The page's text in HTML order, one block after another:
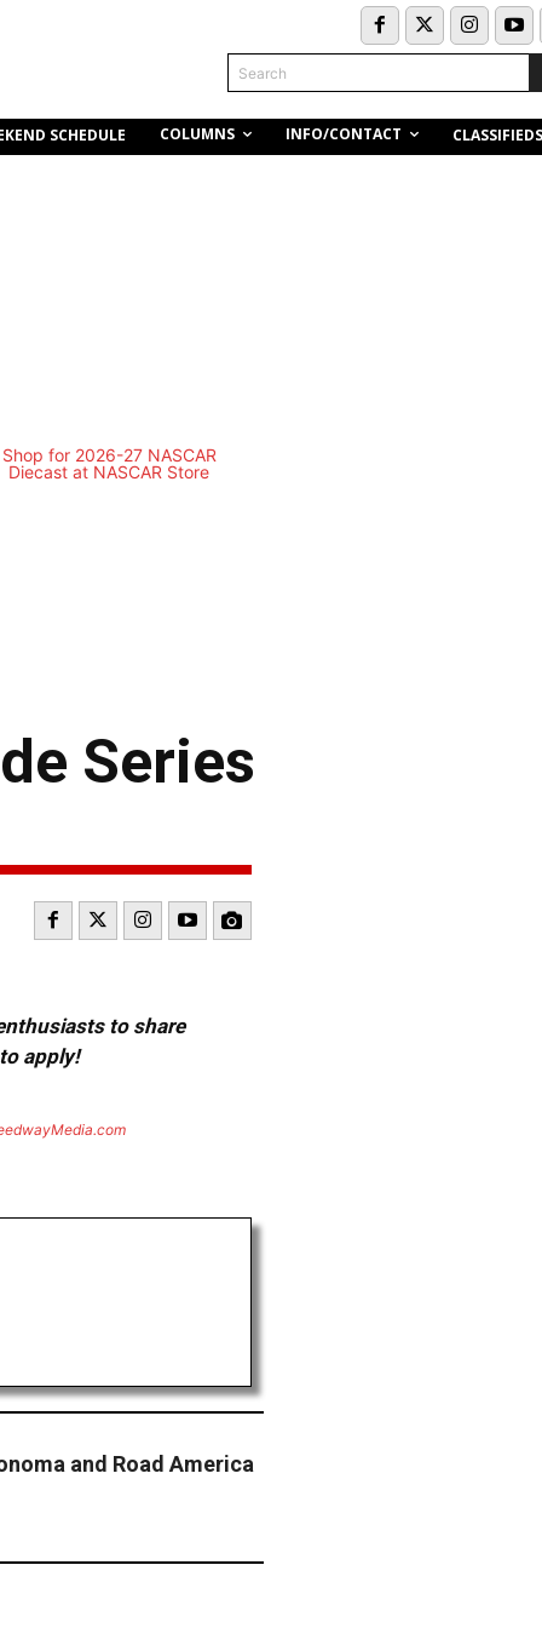
Search
SCHEDULE COLUMNS INFO/CONTACT CLASSIFIEDS
Series
to share
apply!
and Road America